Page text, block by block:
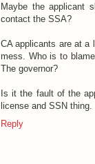
Maybe the applicant
contact the SSA?
CA applicants are at a
mess. Who is to
The governor?
Is it the fault of the
license and SSN thing.
Reply